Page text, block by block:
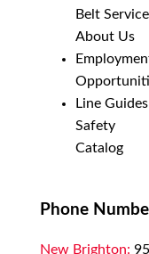
Belt
About Us
Line
Safety
Catalog
Phone
New Brighton: